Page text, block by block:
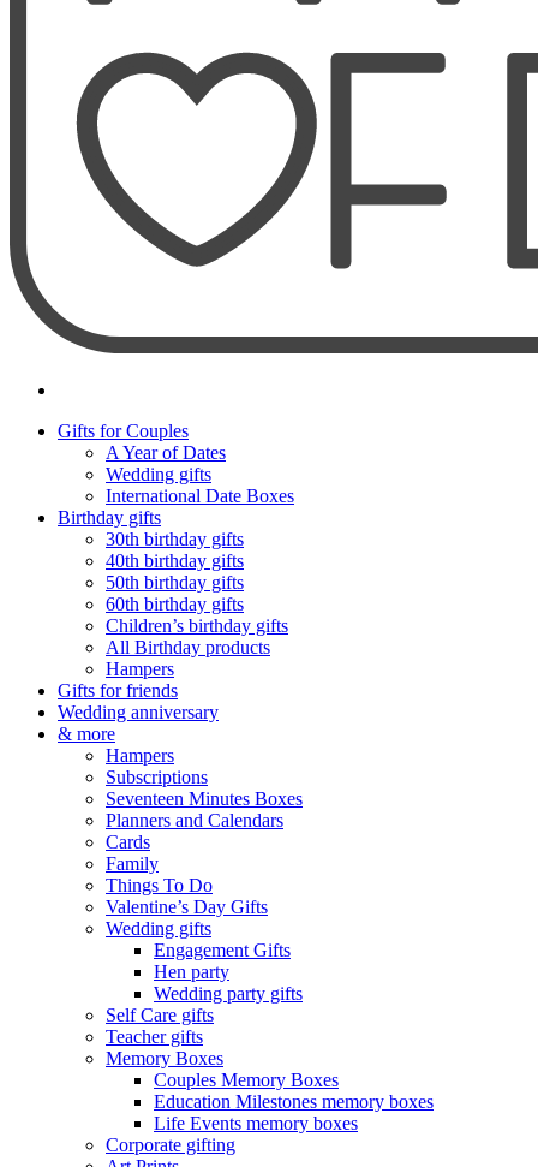
Gifts for Couples
A Year of Dates
Wedding gifts
International Date Boxes
Birthday gifts
30th birthday gifts
40th birthday gifts
50th birthday gifts
60th birthday gifts
Children’s birthday gifts
All Birthday products
Hampers
Gifts for friends
Wedding anniversary
& more
Hampers
Subscriptions
Seventeen Minutes Boxes
Planners and Calendars
Cards
Family
Things To Do
Valentine’s Day Gifts
Wedding gifts
Engagement Gifts
Hen party
Wedding party gifts
Self Care gifts
Teacher gifts
Memory Boxes
Couples Memory Boxes
Education Milestones memory boxes
Life Events memory boxes
Corporate gifting